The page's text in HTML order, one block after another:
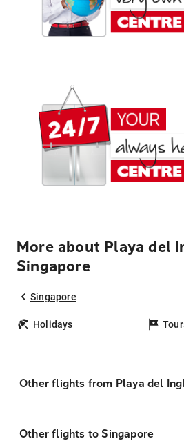
More about Playa del
Singapore
Singapore
Holidays
Other flights from Playa del
Other flights to Singapore